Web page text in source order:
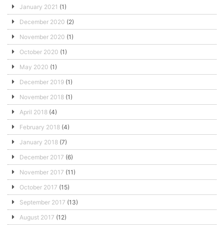
January 2021 (1)
December 2020 (2)
November 2020 (1)
October 2020 (1)
May 2020 (1)
December 2019 (1)
November 2018 (1)
April 2018 (4)
February 2018 (4)
January 2018 (7)
December 2017 (6)
November 2017 (11)
October 2017 (15)
September 2017 (13)
August 2017 (12)